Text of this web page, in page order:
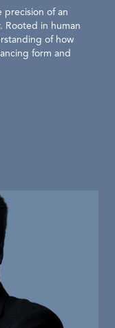
precision of an
Rooted in human
of how
form and